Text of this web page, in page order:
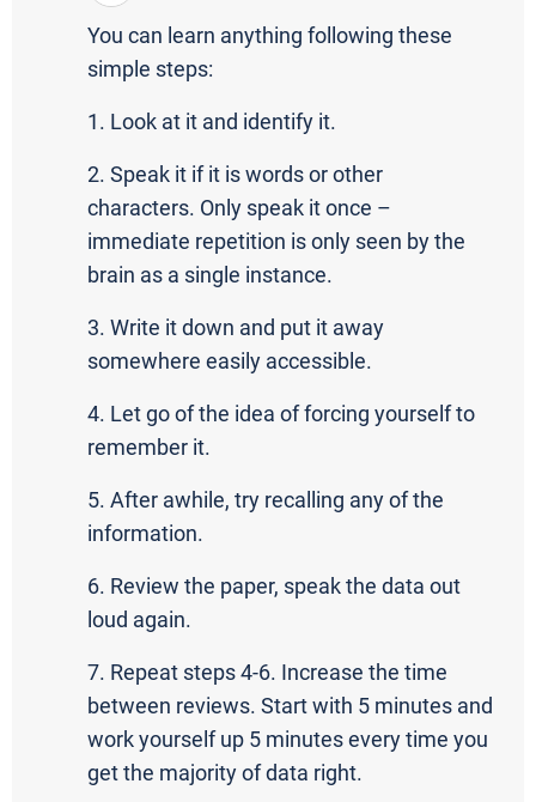
You can learn anything following these
simple steps:
1. Look at it and identify it.
2. Speak it if it is words or other
characters. Only speak it once –
immediate repetition is only seen by the
brain as a single instance.
3. Write it down and put it away
somewhere easily accessible.
4. Let go of the idea of forcing yourself to
remember it.
5. After awhile, try recalling any of the
information.
6. Review the paper, speak the data out
loud again.
7. Repeat steps 4-6. Increase the time
between reviews. Start with 5 minutes and
work yourself up 5 minutes every time you
get the majority of data right.